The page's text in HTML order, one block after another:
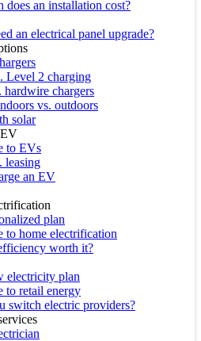
does an installation cost?
an electrical panel upgrade?
Level 2 charging
hardwire chargers
vs. outdoors
solar
to EVs
leasing
an EV
plan
to home electrification
worth it?
electricity plan
to retail energy
switch electric providers?